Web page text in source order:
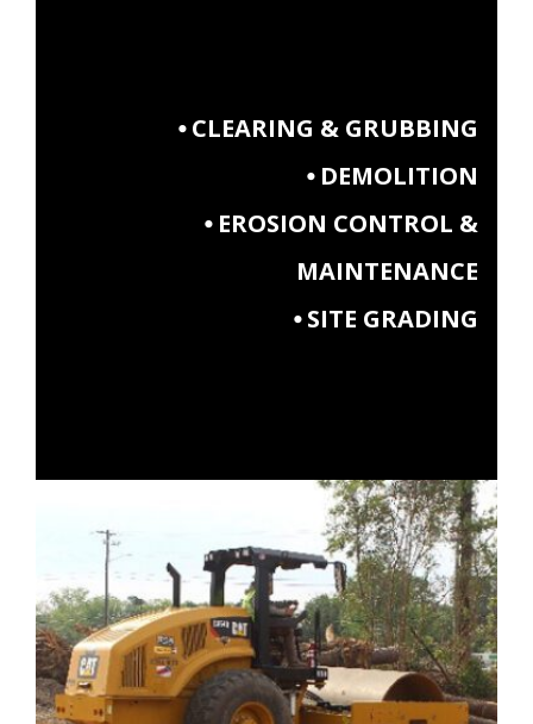
⦁ CLEARING & GRUBBING
⦁ DEMOLITION
⦁ EROSION CONTROL &
MAINTENANCE
⦁ SITE GRADING